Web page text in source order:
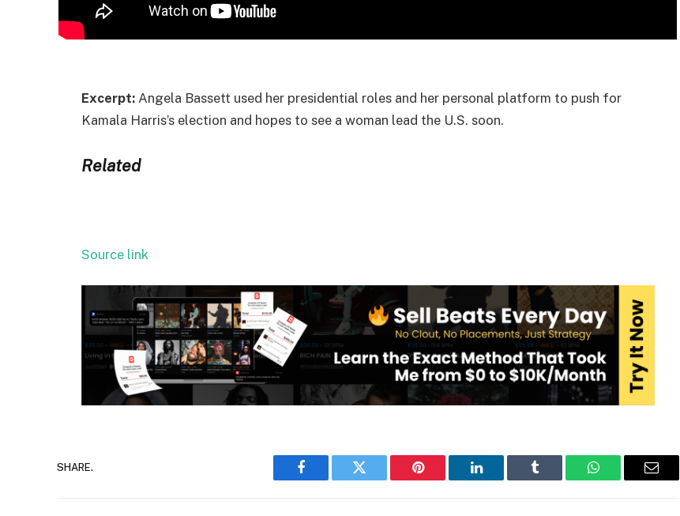
Excerpt: Angela Bassett used her presidential roles and her personal platform to push for
Kamala Harris’s election and hopes to see a woman lead the U.S. soon.
Related
Source link
SHARE.
Facebook Twitter Pinterest LinkedIn Tumblr WhatsAppEmail